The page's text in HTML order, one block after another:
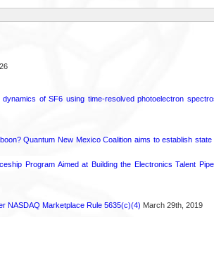
of SF6 using time-resolved photoelectron
Quantum New Mexico Coalition aims to establish state
Program Aimed at Building the Electronics Talent
NASDAQ Marketplace Rule 5635(c)(4) March 29th, 2019